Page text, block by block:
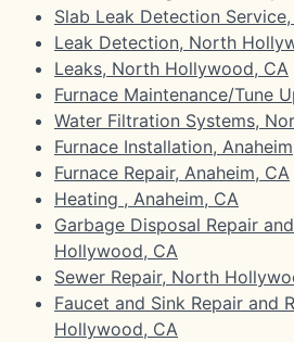
Slab Leak Detection
Leak Detection, North
Leaks, North Hollywood, CA
Furnace Maintenance/Tune
Water Filtration Systems,
Furnace Installation,
Furnace Repair, Anaheim, CA
Heating , Anaheim, CA
Garbage Disposal Repair
Hollywood, CA
Sewer Repair, North
Faucet and Sink Repair and
Hollywood, CA